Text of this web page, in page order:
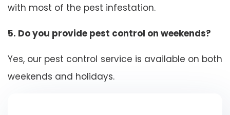
with most of the pest infestation.
5. Do you provide pest control on weekends?
Yes, our pest control service is available on both
weekends and holidays.